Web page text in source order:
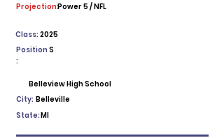
Projection:Power 5 / NFL
2025
Class:
Position
:
S
Belleview High School
City: Belleville
State:MI